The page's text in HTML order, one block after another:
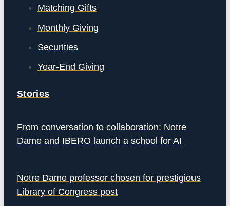
Matching Gifts
Monthly Giving
Securities
Year-End Giving
Stories
From conversation to collaboration: Notre
Dame and IBERO launch a school for AI
Notre Dame professor chosen for prestigious
Library of Congress post